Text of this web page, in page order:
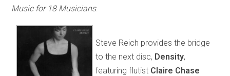
Music for 18 Musicians.
Steve Reich provides the bridge
to the next disc, Density,
featuring flutist Claire Chase